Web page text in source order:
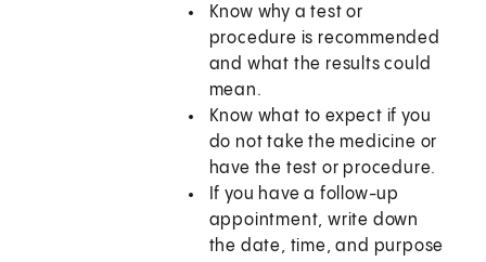
Know why a test or
procedure is recommended
and what the results could
mean.
Know what to expect if you
do not take the medicine or
have the test or procedure.
If you have a follow-up
appointment, write down
the date, time, and purpose